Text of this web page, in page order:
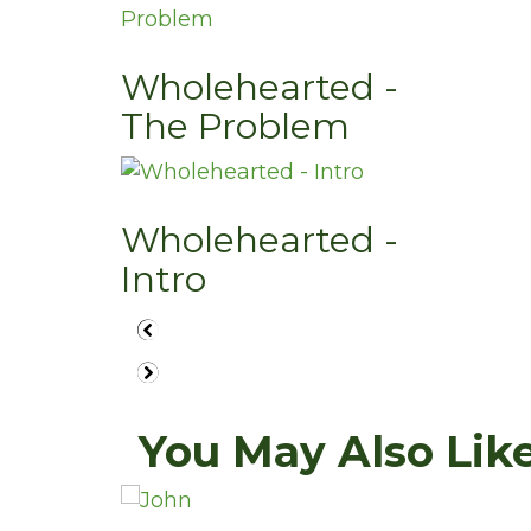
Wholehearted -
The Problem
Wholehearted -
Intro
You May Also